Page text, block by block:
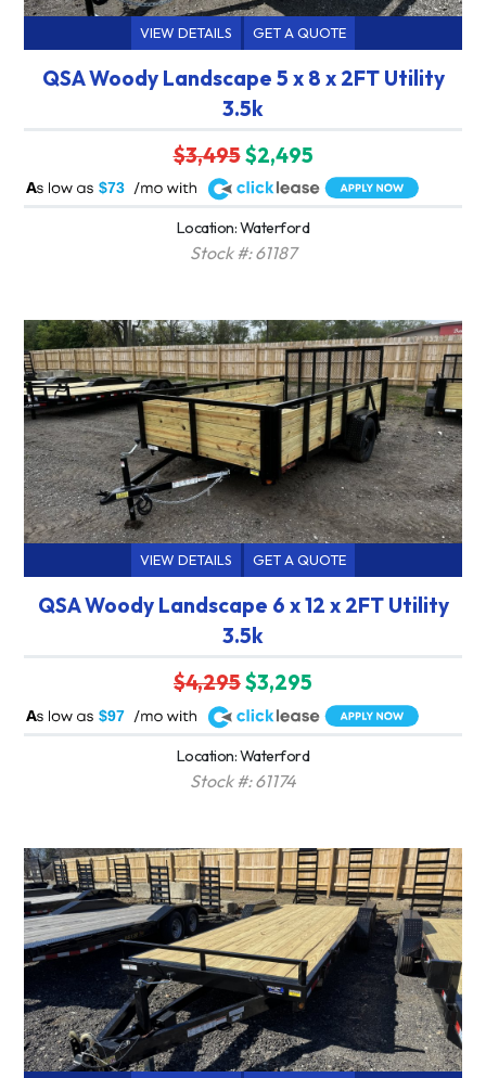
VIEW DETAILS GET A QUOTE
QSA Woody Landscape 5 x 8 x 2FT Utility
3.5k
$3,495$2,495
$73
A
Location: Waterford
Stock #: 61187
VIEW DETAILS GET A QUOTE
QSA Woody Landscape 6 x 12 x 2FT Utility
3.5k
$4,295$3,295
$97
A
Location: Waterford
Stock #: 61174